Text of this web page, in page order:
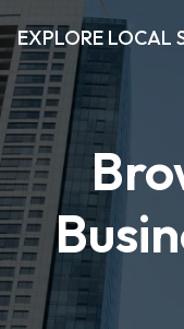
EXPLORE LOCAL